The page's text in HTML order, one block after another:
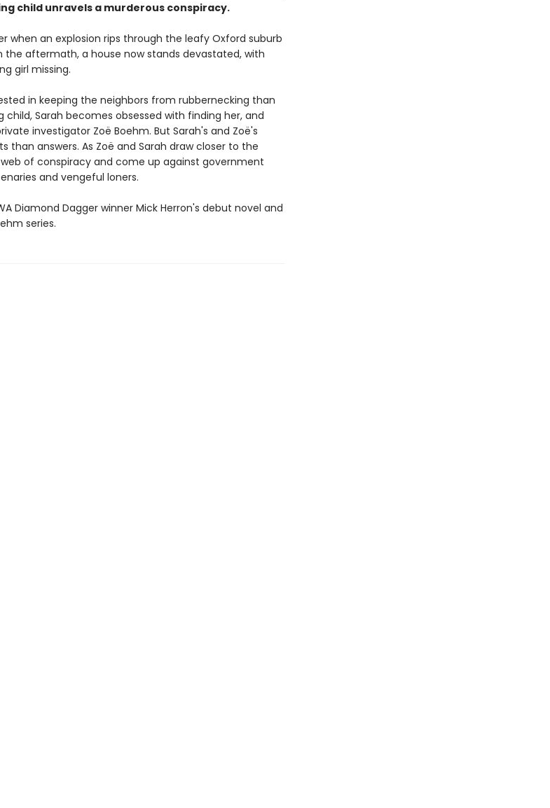
child unravels a murderous conspiracy.
when an explosion rips through the leafy Oxford suburb
the aftermath, a house now stands devastated, with
girl missing.
in keeping the neighbors from rubbernecking than
Sarah becomes obsessed with finding her, and
investigator Zoë Boehm. But Sarah's and Zoë's
than answers. As Zoë and Sarah draw closer to the
of conspiracy and come up against government
and vengeful loners.
Diamond Dagger winner Mick Herron's debut novel and
series.